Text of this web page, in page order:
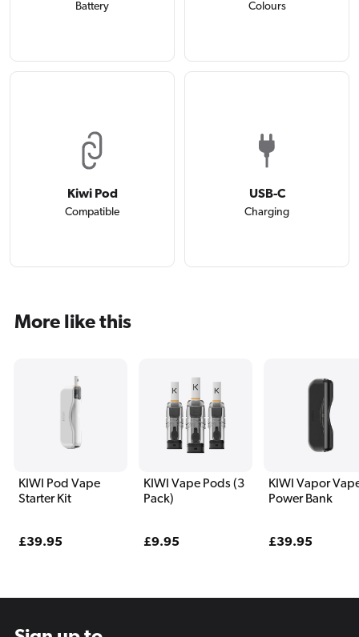
Battery Colours
Kiwi Pod
Compatible
USB-C
Charging
More like this
KIWI Pod Vape
Starter Kit
Regular
£39.95
KIWI Vape Pods (3
Pack)
Regular
£9.95
KIWI Vapor
Power Bank
Regular
£39.95